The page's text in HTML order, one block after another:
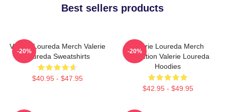
Best sellers products
Valerie Loureda Merch Valerie
Loureda Sweatshirts
$40.95 - $47.95
-20%
Valerie Loureda Merch
Collection Valerie Loureda
Hoodies
$42.95 - $49.95
-20%